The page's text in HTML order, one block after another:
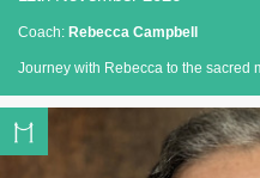
Coach: Rebecca Campbell
Journey with Rebecca to the sacred